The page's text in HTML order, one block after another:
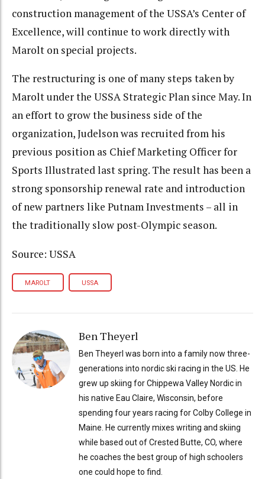
construction management of the USSA’s Center of
Excellence, will continue to work directly with
Marolt on special projects.
The restructuring is one of many steps taken by
Marolt under the USSA Strategic Plan since May. In
an effort to grow the business side of the
organization, Judelson was recruited from his
previous position as Chief Marketing Officer for
Sports Illustrated last spring. The result has been a
strong sponsorship renewal rate and introduction
of new partners like Putnam Investments – all in
the traditionally slow post-Olympic season.
Source: USSA
MAROLT USSA
Ben Theyerl
Ben Theyerl was born into a family now three-
generations into nordic ski racing in the US. He
grew up skiing for Chippewa Valley Nordic in
his native Eau Claire, Wisconsin, before
spending four years racing for Colby College in
Maine. He currently mixes writing and skiing
while based out of Crested Butte, CO, where
he coaches the best group of high schoolers
one could hope to find.